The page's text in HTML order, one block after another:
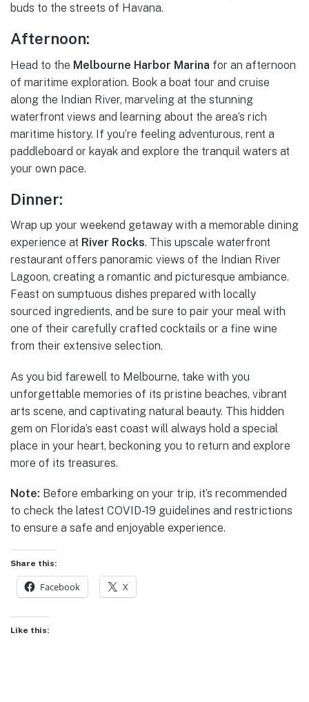
buds to the streets of Havana.
Afternoon:
Head to the Melbourne Harbor Marina for an afternoon
of maritime exploration. Book a boat tour and cruise
along the Indian River, marveling at the stunning
waterfront views and learning about the area’s rich
maritime history. If you’re feeling adventurous, rent a
paddleboard or kayak and explore the tranquil waters at
your own pace.
Dinner:
Wrap up your weekend getaway with a memorable dining
experience at River Rocks. This upscale waterfront
restaurant offers panoramic views of the Indian River
Lagoon, creating a romantic and picturesque ambiance.
Feast on sumptuous dishes prepared with locally
sourced ingredients, and be sure to pair your meal with
one of their carefully crafted cocktails or a fine wine
from their extensive selection.
As you bid farewell to Melbourne, take with you
unforgettable memories of its pristine beaches, vibrant
arts scene, and captivating natural beauty. This hidden
gem on Florida’s east coast will always hold a special
place in your heart, beckoning you to return and explore
more of its treasures.
Note: Before embarking on your trip, it’s recommended
to check the latest COVID-19 guidelines and restrictions
to ensure a safe and enjoyable experience.
Share this:
Facebook X
Like this: